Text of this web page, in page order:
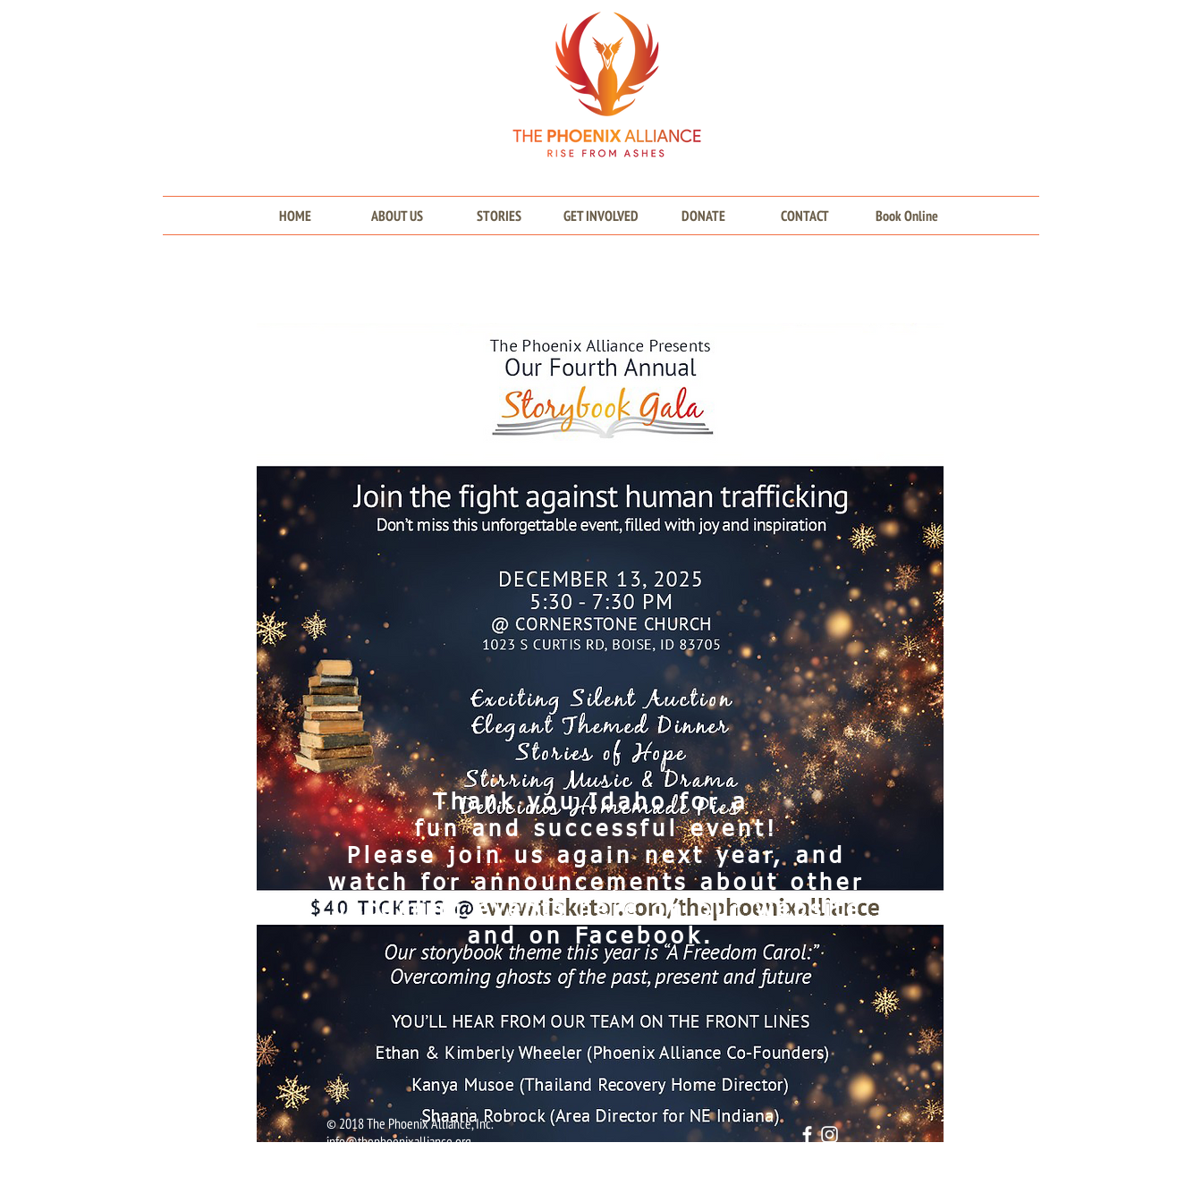
HOME ABOUT US STORIES GET INVOLVED DONATE CONTACT Book Online
Thank you Idaho for a
fun and successful event!
Please join us again next year, and
watch for announcements about other
upcoming events here on our website
and on Facebook.
© 2018 The Phoenix Alliance, Inc.
info@thephoenixalliance.org